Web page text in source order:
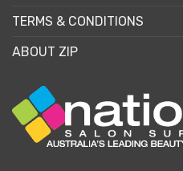
TERMS & CONDITIONS
ABOUT ZIP